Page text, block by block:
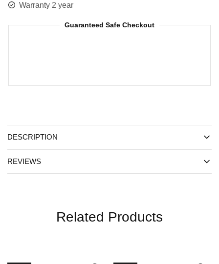
Warranty 2 year
Guaranteed Safe Checkout
DESCRIPTION
REVIEWS
Related Products